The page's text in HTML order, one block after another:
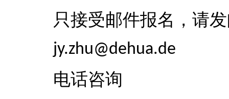
只接受邮件报名，请
jy.zhu@dehua.de
电话咨询